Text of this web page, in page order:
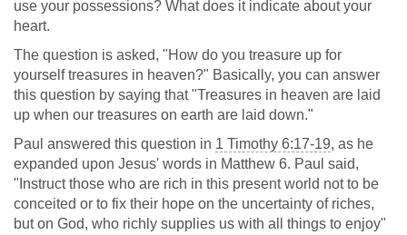
use your possessions? What does it indicate about your
heart.
The question is asked, "How do you treasure up for
yourself treasures in heaven?" Basically, you can answer
this question by saying that "Treasures in heaven are laid
up when our treasures on earth are laid down."
Paul answered this question in 1 Timothy 6:17-19, as he
expanded upon Jesus' words in Matthew 6. Paul said,
"Instruct those who are rich in this present world not to be
conceited or to fix their hope on the uncertainty of riches,
but on God, who richly supplies us with all things to enjoy"